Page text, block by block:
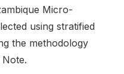
Micro-
using stratified
the methodology